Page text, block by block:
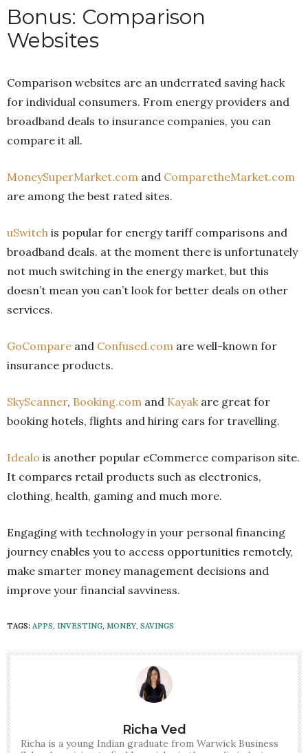
Bonus: Comparison
Websites
Comparison websites are an underrated saving hack
for individual consumers. From energy providers and
broadband deals to insurance companies, you can
compare it all.
MoneySuperMarket.com and ComparetheMarket.com
are among the best rated sites.
uSwitch is popular for energy tariff comparisons and
broadband deals. at the moment there is unfortunately
not much switching in the energy market, but this
doesn’t mean you can’t look for better deals on other
services.
GoCompare and Confused.com are well-known for
insurance products.
SkyScanner, Booking.com and Kayak are great for
booking hotels, flights and hiring cars for travelling.
Idealo is another popular eCommerce comparison site.
It compares retail products such as electronics,
clothing, health, gaming and much more.
Engaging with technology in your personal financing
journey enables you to access opportunities remotely,
make smarter money management decisions and
improve your financial savviness.
TAGS: APPS, INVESTING, MONEY, SAVINGS
Richa Ved
Richa is a young Indian graduate from Warwick Business